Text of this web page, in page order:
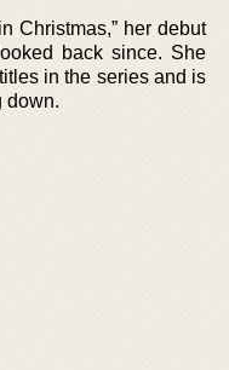
Christmas,” her debut
back since. She
in the series and is
down.